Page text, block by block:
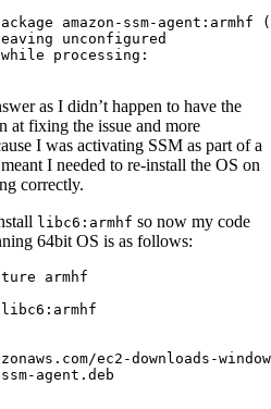
amazon-ssm-
unconfigured
processing:
as I didn’t happen to have the
at fixing the issue and more
I was activating SSM as part of a
I needed to re-install the OS on
correctly.
libc6:armhf so now my code
64bit OS is as follows:
armhf
ec2-downloads-
agent.deb